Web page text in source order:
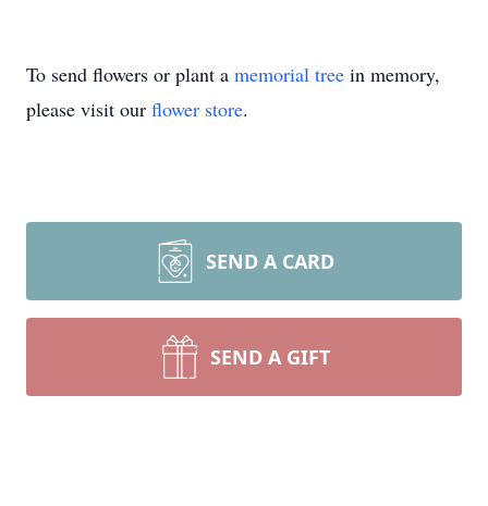
To send flowers or plant a memorial tree in memory,
please visit our flower store.
SEND A CARD
SEND A GIFT